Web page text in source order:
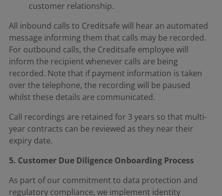
customer relationship.
All inbound calls to Creditsafe will hear an automated
message informing them that calls may be recorded.
For outbound calls, the Creditsafe employee will
inform the recipient whenever calls are being
recorded. Note that if payment information is taken
over the telephone, the recording will be paused
whilst these details are communicated.
Call recordings are retained for 3 years so that multi-
year contracts can be reviewed as they near their
expiry date.
5. Customer Due Diligence Onboarding Process
As part of our commitment to data protection and
regulatory compliance, we implement identity